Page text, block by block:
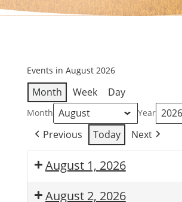
Events in August 2026
Month Week Day
Month Year
Previous Today Next
August 1, 2026
August 2, 2026